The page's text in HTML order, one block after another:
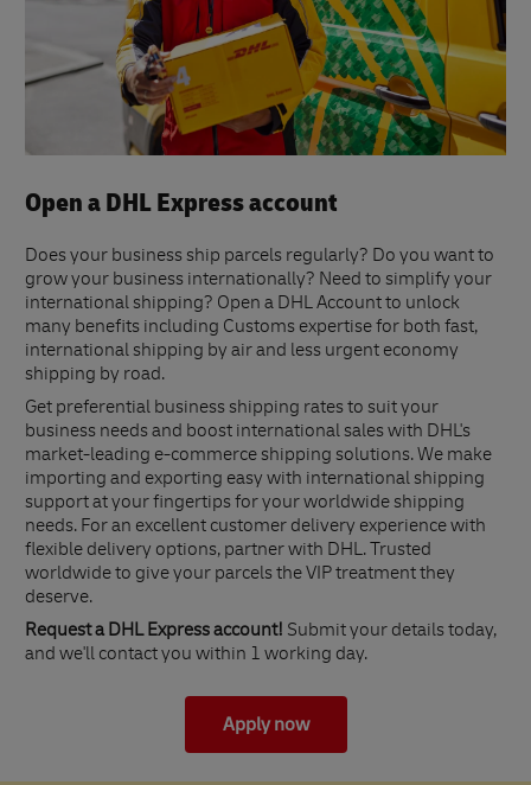
Open a DHL Express account
Does your business ship parcels regularly? Do you want to
grow your business internationally? Need to simplify your
international shipping? Open a DHL Account to unlock
many benefits including Customs expertise for both fast,
international shipping by air and less urgent economy
shipping by road.
Get preferential business shipping rates to suit your
business needs and boost international sales with DHL's
market-leading e-commerce shipping solutions. We make
importing and exporting easy with international shipping
support at your fingertips for your worldwide shipping
needs. For an excellent customer delivery experience with
flexible delivery options, partner with DHL. Trusted
worldwide to give your parcels the VIP treatment they
deserve.
Request a DHL Express account! Submit your details today,
and we'll contact you within 1 working day.
Apply now